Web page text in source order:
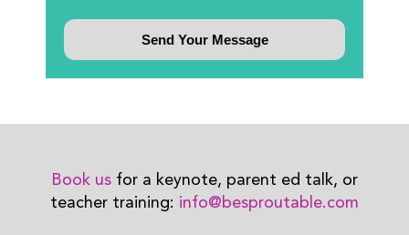
Book us for a keynote, parent ed talk, or
teacher training: info@besproutable.com